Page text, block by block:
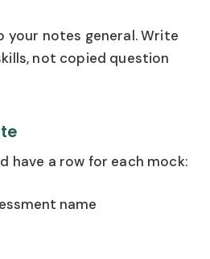
your notes general. Write
not copied question
have a row for each mock:
name